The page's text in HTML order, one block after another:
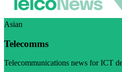
Asian
Telecomms
Telecommunications news for ICT